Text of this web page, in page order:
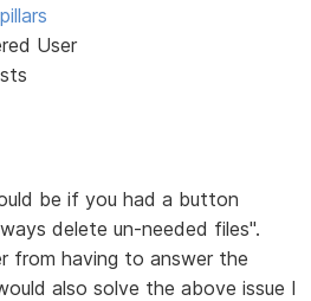
User
be if you had a button
delete un-needed files".
from having to answer the
also solve the above issue I